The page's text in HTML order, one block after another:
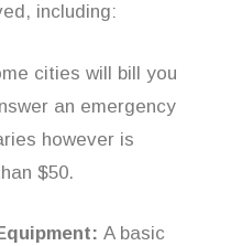
including:
cities will bill you
an emergency
however is
$50.
A basic